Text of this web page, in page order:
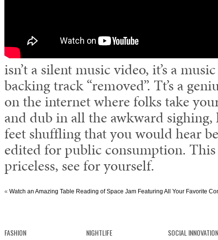
isn’t a silent music video, it’s a
backing track “removed”. Tt’s a
on the internet where folks take
and dub in all the awkward
feet shuffling that you would hear
edited for public consumption.
priceless, see for yourself.
« Watch an Amazing Table Reading of Space Jam Featuring All Your Favorite
FASHION NIGHTLIFE SOCIAL INNOVATION